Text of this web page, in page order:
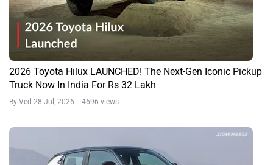
2026 Toyota Hilux LAUNCHED! The Next-Gen Iconic Pickup
Truck Now In India For Rs 32 Lakh
By Ved 28 Jul, 2026 4696 views